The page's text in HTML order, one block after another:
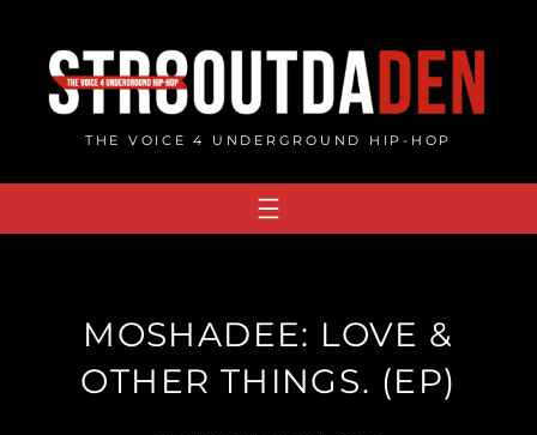
content
THE VOICE 4 UNDERGROUND HIP-HOP
MOSHADEE: LOVE &
OTHER THINGS. (EP)